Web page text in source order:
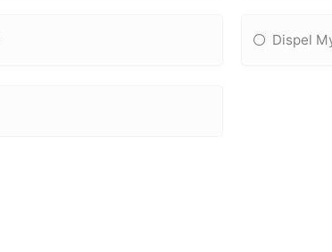
Dispel